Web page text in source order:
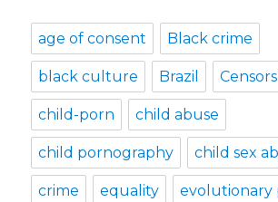
age of consent Black crime
black culture Brazil
child-porn child abuse
child pornography child sex
crime equality evolutionary